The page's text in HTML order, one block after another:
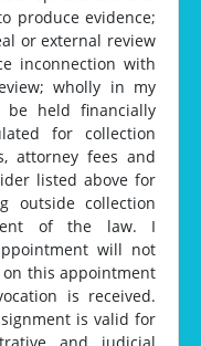
produce evidence;
or external review
inconnection with
wholly in my
held financially
for collection
attorney fees and
listed above for
outside collection
of the law. I
will not
this appointment
is received.
is valid for
and judicial